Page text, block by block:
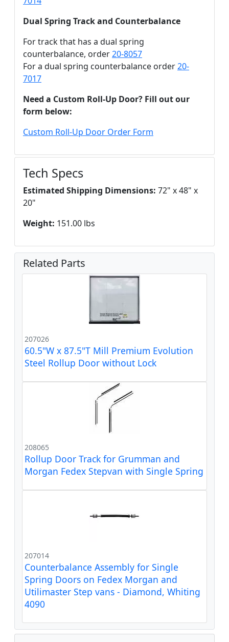
Dual Spring Track and Counterbalance
For track that has a dual spring
counterbalance, order20-8057
For a dual spring counterbalance order20-
7017
Need a Custom Roll-Up Door? Fill out our
form below:
Custom Roll-Up Door Order Form
Tech Specs
Estimated Shipping Dimensions: 72" x 48" x
20"
Weight: 151.00 lbs
Related Parts
207026
60.5"W x 87.5"T Mill Premium Evolution
Steel Rollup Door without Lock
208065
Rollup Door Track for Grumman and
Morgan Fedex Stepvan with Single Spring
207014
Counterbalance Assembly for Single
Spring Doors on Fedex Morgan and
Utilimaster Step vans - Diamond, Whiting
4090